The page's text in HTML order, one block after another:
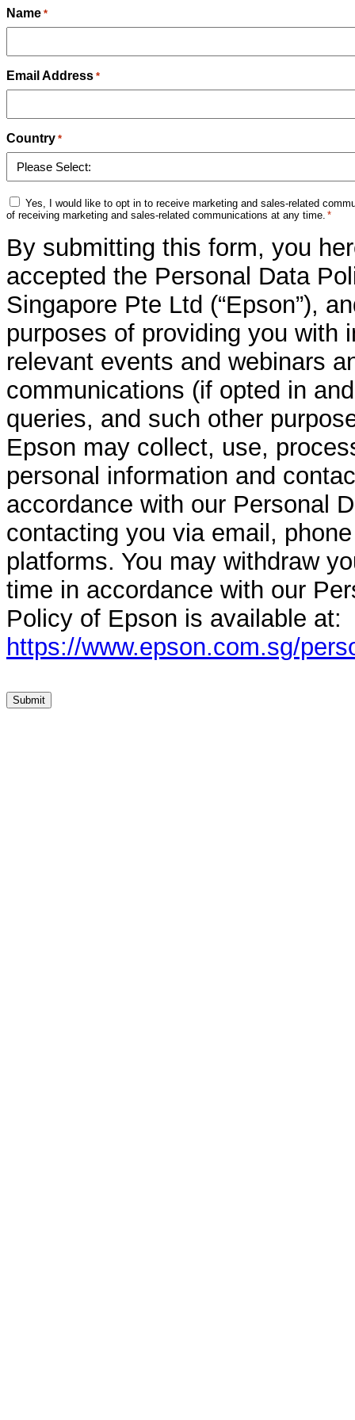
Name *
Email Address *
Country *
Marketing
Consent
Yes, I would like to opt in to receive marketing and sales-related
of receiving marketing and sales-related communications at any time. *
By submitting this form, you
accepted the Personal Data
Singapore Pte Ltd (“Epson”),
purposes of providing you with
relevant events and webinars
communications (if opted in
queries, and such other
Epson may collect, use,
personal information and
accordance with our Personal
contacting you via email,
platforms. You may withdraw
time in accordance with our
Policy of Epson is available at:
https://www.epson.com.sg/